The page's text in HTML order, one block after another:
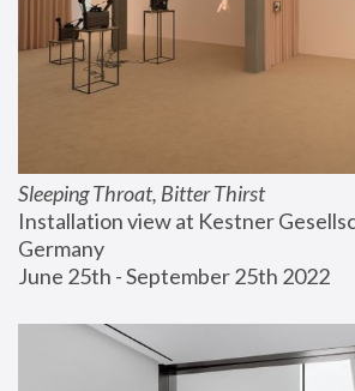
Sleeping Throat, Bitter Thirst
Installation view at Kestner
Germany
June 25th - September 25th 2022